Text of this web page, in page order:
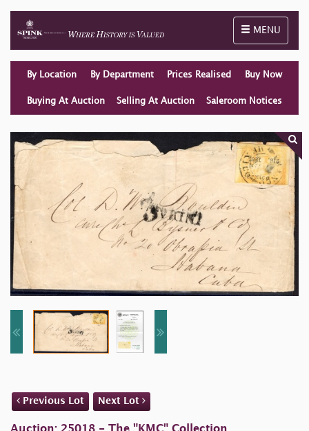
Toggle
MENU
By Location By Department Prices Realised Buy Now
Buying At Auction Selling At Auction Saleroom Notices
Previous Lot Next Lot